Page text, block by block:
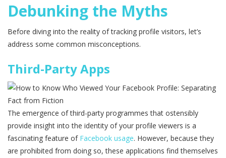
Debunking the Myths
Before diving into the reality of tracking profile visitors, let’s
address some common misconceptions.
Third-Party Apps
The emergence of third-party programmes that ostensibly
provide insight into the identity of your profile viewers is a
fascinating feature of Facebook usage. However, because they
are prohibited from doing so, these applications find themselves